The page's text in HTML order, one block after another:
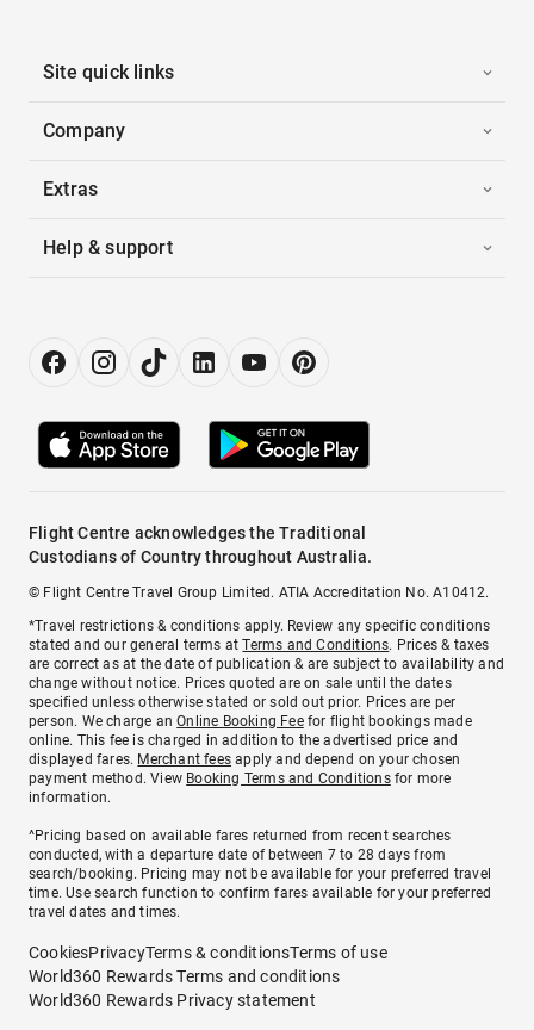
Site quick links
Company
Extras
Help & support
Flight Centre acknowledges the Traditional
Custodians of Country throughout Australia.
© Flight Centre Travel Group Limited. ATIA Accreditation No. A10412.
*Travel restrictions & conditions apply. Review any specific conditions
stated and our general terms atTerms and Conditions. Prices & taxes
are correct as at the date of publication & are subject to availability and
change without notice. Prices quoted are on sale until the dates
specified unless otherwise stated or sold out prior. Prices are per
person. We charge anOnline Booking Feefor flight bookings made
online. This fee is charged in addition to the advertised price and
displayed fares. Merchant fees apply and depend on your chosen
payment method. View Booking Terms and Conditionsfor more
information.
^Pricing based on available fares returned from recent searches
conducted, with a departure date of between 7 to 28 days from
search/booking. Pricing may not be available for your preferred travel
time. Use search function to confirm fares available for your preferred
travel dates and times.
CookiesPrivacyTerms & conditionsTerms of use
World360 Rewards Terms and conditions
World360 Rewards Privacy statement